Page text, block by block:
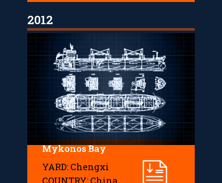
2012
Mykonos Bay
YARD: Chengxi
COUNTRY: China